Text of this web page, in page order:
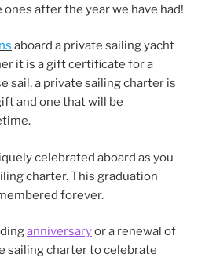
after the year we have had!
aboard a private sailing yacht
it is a gift certificate for a
sail, a private sailing charter is
and one that will be
celebrated aboard as you
charter. This graduation
forever.
anniversaryor a renewal of
sailing charter to celebrate